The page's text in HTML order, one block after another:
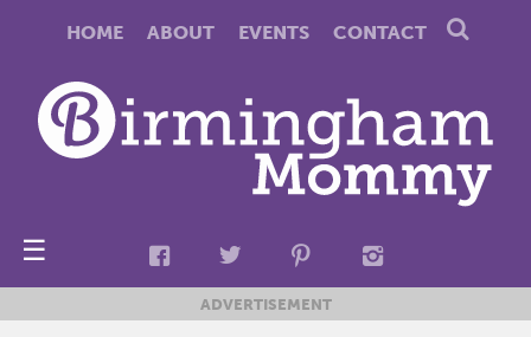
HOME ABOUT EVENTS CONTACT
☰
ADVERTISEMENT